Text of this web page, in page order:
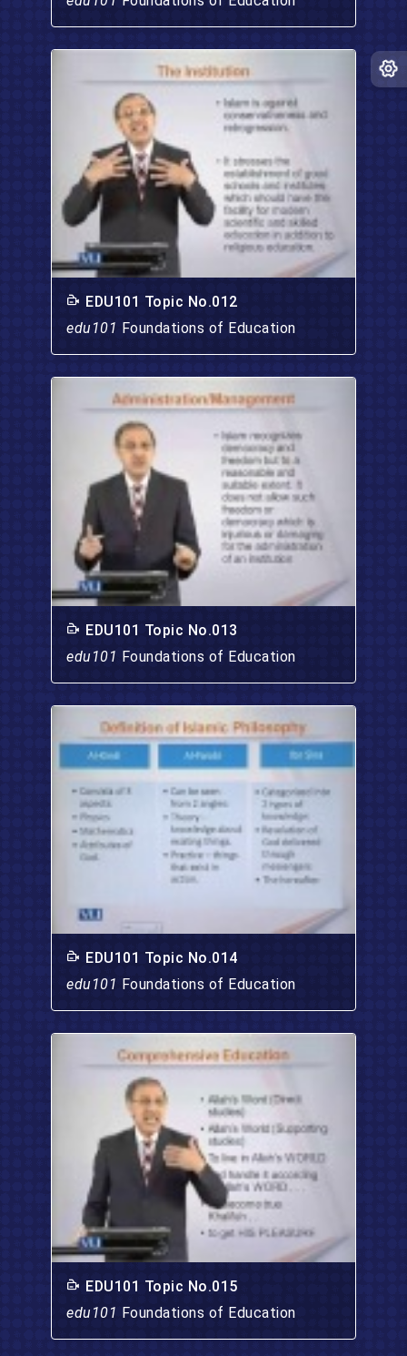
EDU101 Topic No.012
edu101 Foundations of Education
EDU101 Topic No.013
edu101 Foundations of Education
EDU101 Topic No.014
edu101 Foundations of Education
EDU101 Topic No.015
edu101 Foundations of Education